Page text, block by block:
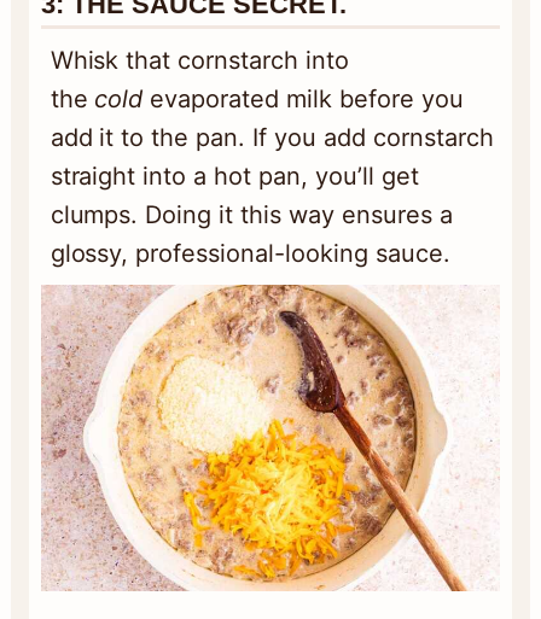
Whisk that cornstarch into
the cold evaporated milk before you
add it to the pan. If you add cornstarch
straight into a hot pan, you’ll get
clumps. Doing it this way ensures a
glossy, professional-looking sauce.